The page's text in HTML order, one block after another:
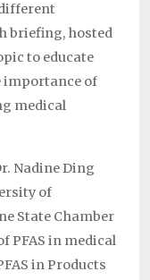
briefing, hosted
to educate
importance of
medical
Nadine Ding
of
State Chamber
PFAS in medical
in Products